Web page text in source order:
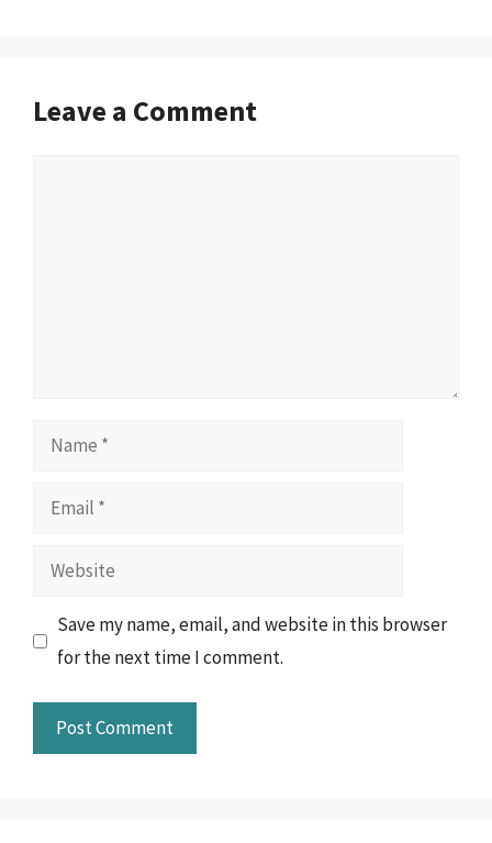
Leave a Comment
Name
Email
Website
Save my name, email, and website in this browser
for the next time I comment.